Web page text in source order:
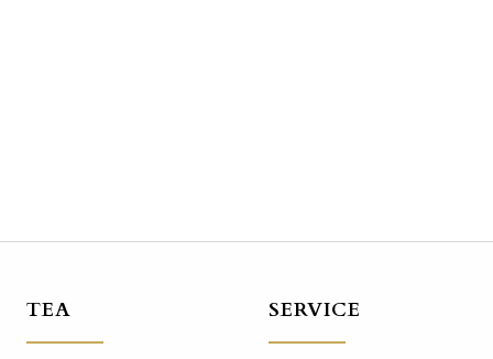
TEA SERVICE